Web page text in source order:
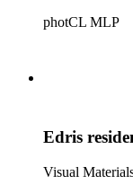
architects,
Beautiful.
taken by
photCL MLP
Edris
Visual